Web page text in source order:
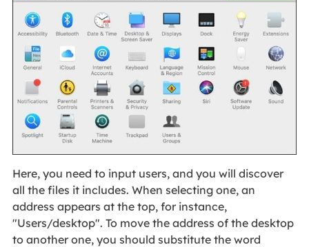
Here, you need to input users, and you will discover
all the files it includes. When selecting one, an
address appears at the top, for instance,
"Users/desktop". To move the address of the desktop
to another one, you should substitute the word